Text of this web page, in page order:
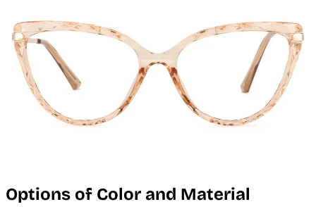
Options of Color and Material